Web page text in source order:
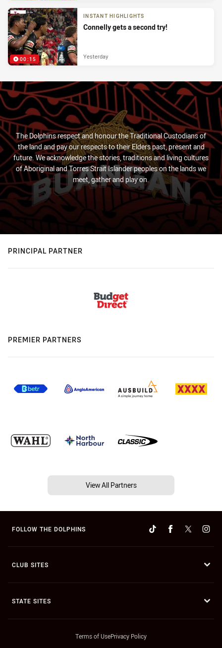
00:15
INSTANT HIGHLIGHTS
Connelly gets a second try!
Yesterday
The Dolphins respect and honour the Traditional Custodians of
the land and pay our respects to their Elders past, present and
future. We acknowledge the stories, traditions and living cultures
of Aboriginal and Torres Strait Islander peoples on the lands we
meet, gather and play on.
PRINCIPAL PARTNER
PREMIER PARTNERS
View All Partners
FOLLOW THE DOLPHINS
CLUB SITES
STATE SITES
Terms of UsePrivacy Policy